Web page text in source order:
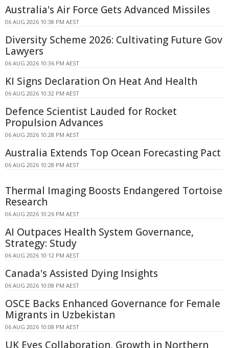
Australia's Air Force Gets Advanced Missiles
06 AUG 2026 10:38 PM AEST
Diversity Scheme 2026: Cultivating Future Gov
Lawyers
06 AUG 2026 10:36 PM AEST
KI Signs Declaration On Heat And Health
06 AUG 2026 10:32 PM AEST
Defence Scientist Lauded for Rocket
Propulsion Advances
06 AUG 2026 10:28 PM AEST
Australia Extends Top Ocean Forecasting Pact
06 AUG 2026 10:28 PM AEST
Thermal Imaging Boosts Endangered Tortoise
Research
06 AUG 2026 10:26 PM AEST
AI Outpaces Health System Governance,
Strategy: Study
06 AUG 2026 10:12 PM AEST
Canada's Assisted Dying Insights
06 AUG 2026 10:08 PM AEST
OSCE Backs Enhanced Governance for Female
Migrants in Uzbekistan
06 AUG 2026 10:08 PM AEST
UK Eyes Collaboration, Growth in Northern